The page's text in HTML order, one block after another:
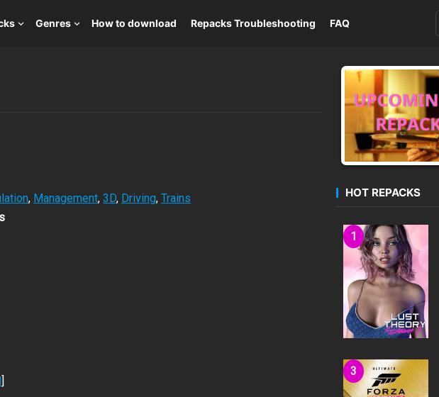
Genres How to download Repacks Troubleshooting FAQ
, Management, 3D, Driving, Trains
]
HOT REPACKS